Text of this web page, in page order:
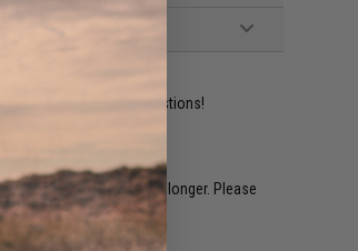
by to answer your questions!
Some items may take longer. Please